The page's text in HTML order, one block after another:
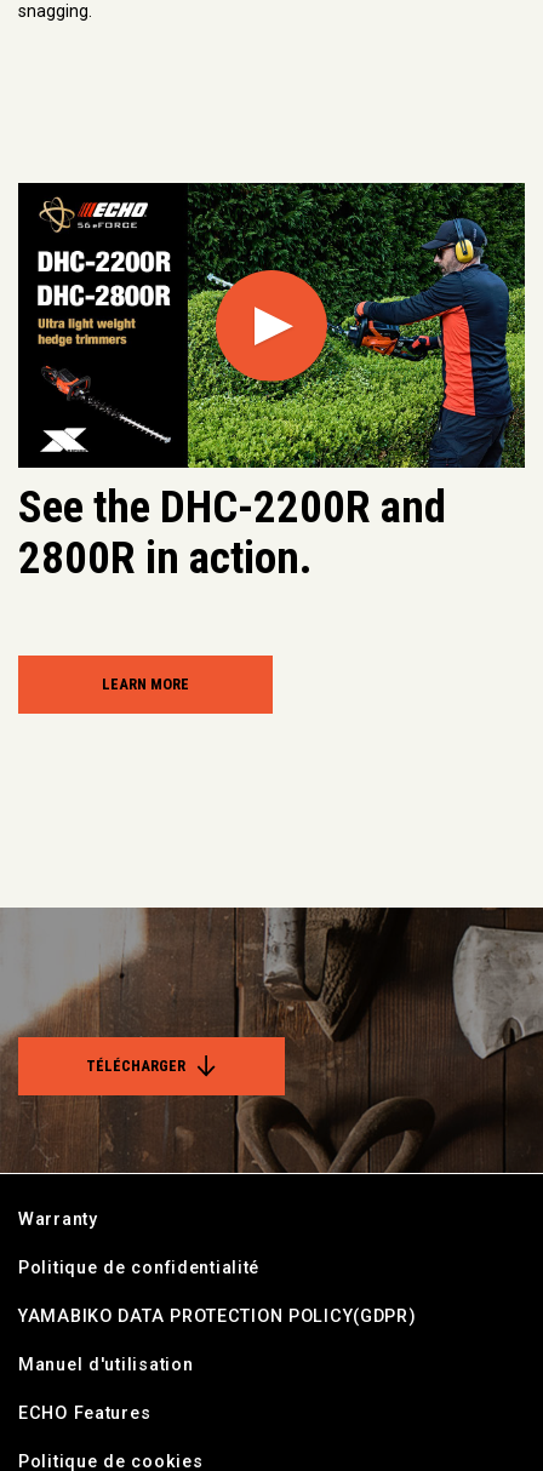
snagging.
Play
See the DHC-2200R and
2800R in action.
LEARN MORE
TÉLÉCHARGER
Warranty
Politique de confidentialité
YAMABIKO DATA PROTECTION POLICY(GDPR)
Manuel d'utilisation
ECHO Features
Politique de cookies